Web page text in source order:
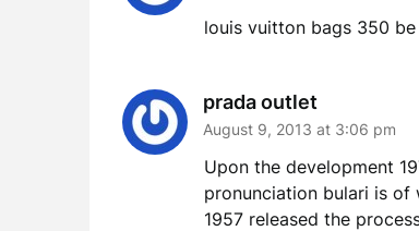
louis vuitton bags 350
prada outlet
August 9, 2013 at 3:06 pm
Upon the development
pronunciation bulari is of
1957 released the